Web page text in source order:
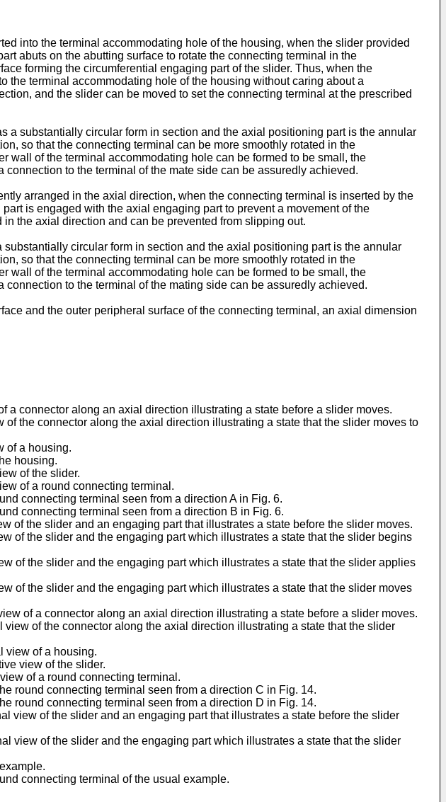
into the terminal accommodating hole of the housing, when the slider provided
abuts on the abutting surface to rotate the connecting terminal in the
forming the circumferential engaging part of the slider. Thus, when the
terminal accommodating hole of the housing without caring about a
and the slider can be moved to set the connecting terminal at the prescribed
substantially circular form in section and the axial positioning part is the annular
so that the connecting terminal can be more smoothly rotated in the
wall of the terminal accommodating hole can be formed to be small, the
to the terminal of the mate side can be assuredly achieved.
arranged in the axial direction, when the connecting terminal is inserted by the
is engaged with the axial engaging part to prevent a movement of the
the axial direction and can be prevented from slipping out.
circular form in section and the axial positioning part is the annular
so that the connecting terminal can be more smoothly rotated in the
wall of the terminal accommodating hole can be formed to be small, the
to the terminal of the mating side can be assuredly achieved.
and the outer peripheral surface of the connecting terminal, an axial dimension
connector along an axial direction illustrating a state before a slider moves.
the connector along the axial direction illustrating a state that the slider moves to
of a housing.
housing.
of the slider.
of a round connecting terminal.
connecting terminal seen from a direction A in Fig. 6.
connecting terminal seen from a direction B in Fig. 6.
of the slider and an engaging part that illustrates a state before the slider moves.
of the slider and the engaging part which illustrates a state that the slider begins
of the slider and the engaging part which illustrates a state that the slider applies
of the slider and the engaging part which illustrates a state that the slider moves
of a connector along an axial direction illustrating a state before a slider moves.
of the connector along the axial direction illustrating a state that the slider
view of a housing.
view of the slider.
of a round connecting terminal.
round connecting terminal seen from a direction C in Fig. 14.
round connecting terminal seen from a direction D in Fig. 14.
view of the slider and an engaging part that illustrates a state before the slider
view of the slider and the engaging part which illustrates a state that the slider
connecting terminal of the usual example.